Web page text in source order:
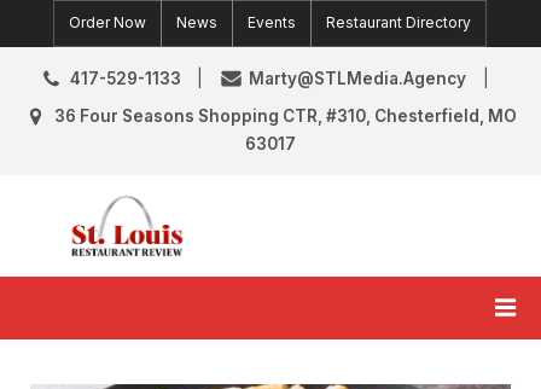
to
content
Order Now News Events Restaurant Directory
417-529-1133
Marty@STLMedia.Agency
36 Four Seasons Shopping CTR, #310, Chesterfield, MO
63017